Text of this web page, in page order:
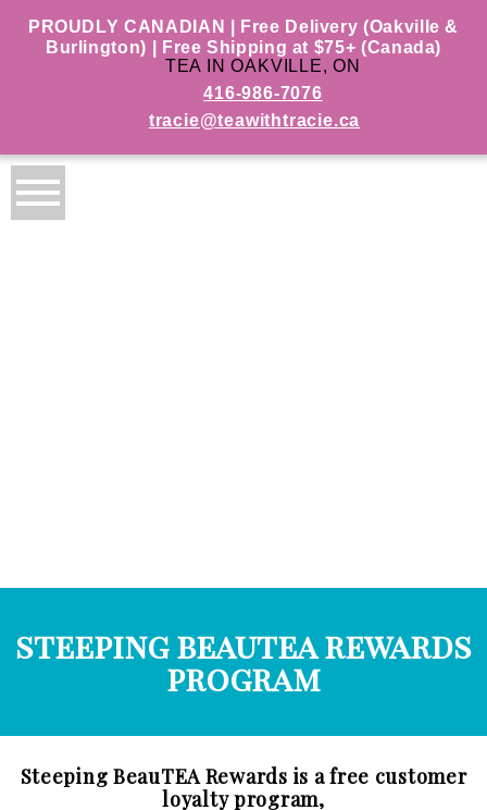
PROUDLY CANADIAN | Free Delivery (Oakville &
Burlington) | Free Shipping at $75+ (Canada)
TEA IN OAKVILLE, ON
416-986-7076
tracie@teawithtracie.ca
steeping beautea rewards
program
Steeping BeauTEA Rewards is a free customer
loyalty program,